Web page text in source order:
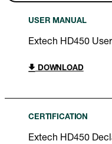
USER MANUAL
Extech HD450
DOWNLOAD
CERTIFICATION
Extech HD450